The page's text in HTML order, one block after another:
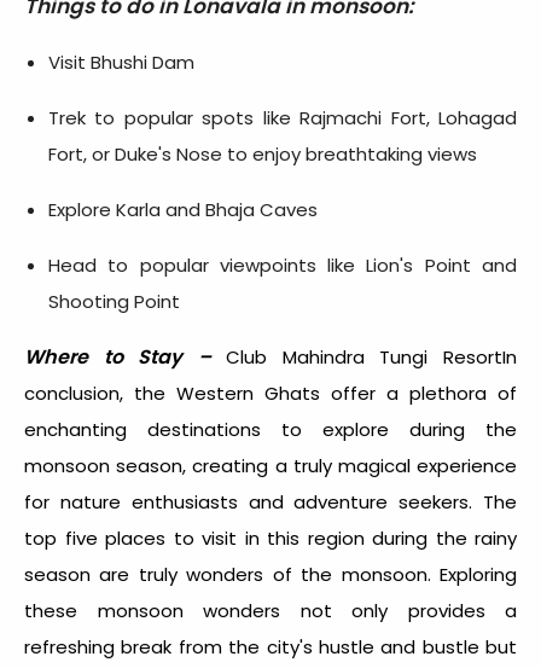
Visit Bhushi Dam
Trek to popular spots like Rajmachi Fort, Lohagad
Fort, or Duke's Nose to enjoy breathtaking views
Explore Karla and Bhaja Caves
Head to popular viewpoints like Lion's Point and
Shooting Point
Where to Stay –Club Mahindra Tungi ResortIn
conclusion, the Western Ghats offer a plethora of
enchanting destinations to explore during the
monsoon season, creating a truly magical experience
for nature enthusiasts and adventure seekers. The
top five places to visit in this region during the rainy
season are truly wonders of the monsoon. Exploring
these monsoon wonders not only provides a
refreshing break from the city's hustle and bustle but